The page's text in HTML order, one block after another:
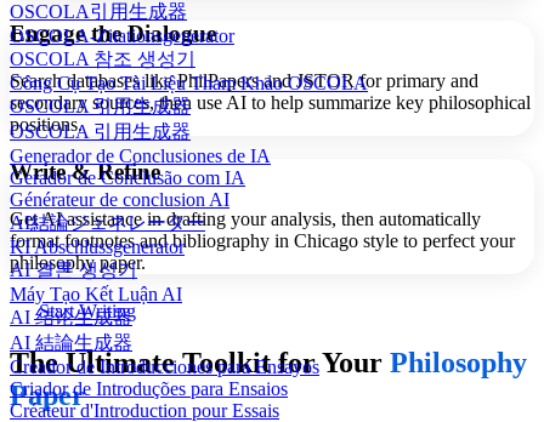
OSCOLA引用生成器
OSCOLA-Zitationsgenerator
OSCOLA 참조 생성기
Công Cụ Tạo Tài Liệu Tham Khảo OSCOLA
OSCOLA 引用生成器
OSCOLA 引用生成器
Generador de Conclusiones de IA
Gerador de Conclusão com IA
Générateur de conclusion AI
AI結論ジェネレーター
KI Abschlussgenerator
AI 결론 생성기
Máy Tạo Kết Luận AI
AI 结论生成器
AI 結論生成器
Creador de Introducciones para Ensayos
Criador de Introduções para Ensaios
Créateur d'Introduction pour Essais
Engage the Dialogue
Search databases like PhilPapers and JSTOR for primary and
secondary sources, then use AI to help summarize key philosophical
positions.
Write & Refine
Get AI assistance in drafting your analysis, then automatically
format footnotes and bibliography in Chicago style to perfect your
philosophy paper.
Start Writing
The Ultimate Toolkit for Your Philosophy
Paper